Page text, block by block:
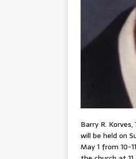
Barry R.
will be held on
May 1 from 10-